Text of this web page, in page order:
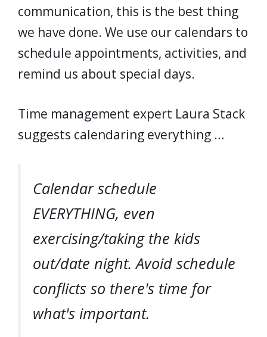
communication, this is the best thing
we have done. We use our calendars to
schedule appointments, activities, and
remind us about special days.
Time management expert Laura Stack
suggests calendaring everything …
Calendar schedule
EVERYTHING, even
exercising/taking the kids
out/date night. Avoid schedule
conflicts so there's time for
what's important.